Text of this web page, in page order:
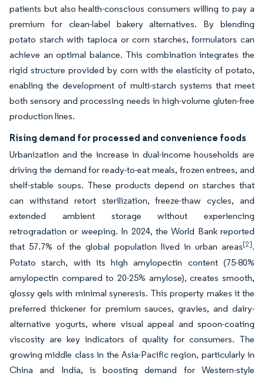
patients but also health-conscious consumers willing to pay a
premium for clean-label bakery alternatives. By blending
potato starch with tapioca or corn starches, formulators can
achieve an optimal balance. This combination integrates the
rigid structure provided by corn with the elasticity of potato,
enabling the development of multi-starch systems that meet
both sensory and processing needs in high-volume gluten-free
production lines.
Rising demand for processed and convenience foods
Urbanization and the increase in dual-income households are
driving the demand for ready-to-eat meals, frozen entrees, and
shelf-stable soups. These products depend on starches that
can withstand retort sterilization, freeze-thaw cycles, and
extended ambient storage without experiencing
retrogradation or weeping. In 2024, the World Bank reported
that 57.7% of the global population lived in urban areas[2].
Potato starch, with its high amylopectin content (75-80%
amylopectin compared to 20-25% amylose), creates smooth,
glossy gels with minimal syneresis. This property makes it the
preferred thickener for premium sauces, gravies, and dairy-
alternative yogurts, where visual appeal and spoon-coating
viscosity are key indicators of quality for consumers. The
growing middle class in the Asia-Pacific region, particularly in
China and India, is boosting demand for Western-style